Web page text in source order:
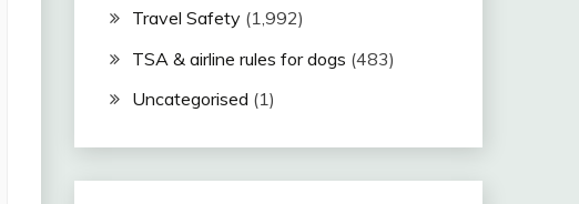
Travel Safety(1,992)
TSA & airline rules for dogs (483)
Uncategorised (1)